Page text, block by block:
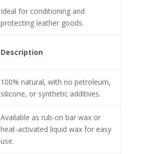
Ideal for conditioning and
protecting leather goods.
Description
100% natural, with no petroleum,
silicone, or synthetic additives.
Available as rub-on bar wax or
heat-activated liquid wax for easy
use.